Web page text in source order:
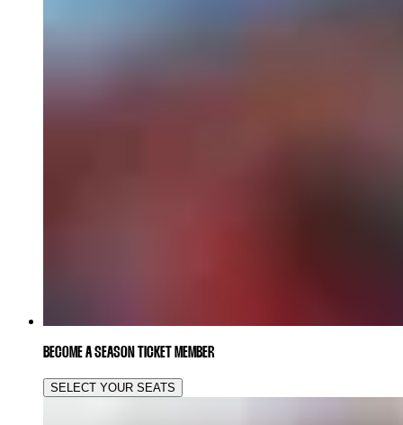
BECOME A SEASON TICKET MEMBER
SELECT YOUR SEATS